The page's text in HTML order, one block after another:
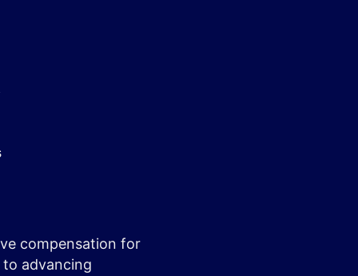
compensation for
advancing